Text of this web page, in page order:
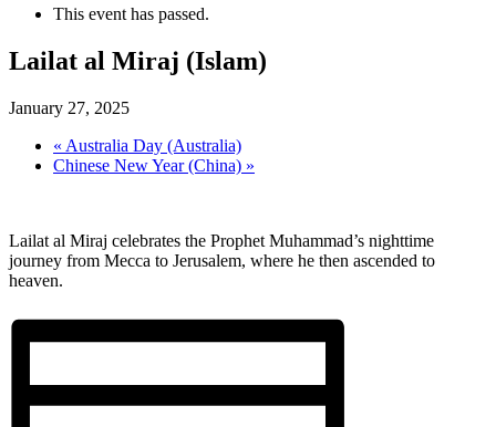
This event has passed.
Lailat al Miraj (Islam)
January 27, 2025
« Australia Day (Australia)
Chinese New Year (China) »
Lailat al Miraj celebrates the Prophet Muhammad’s nighttime
journey from Mecca to Jerusalem, where he then ascended to
heaven.